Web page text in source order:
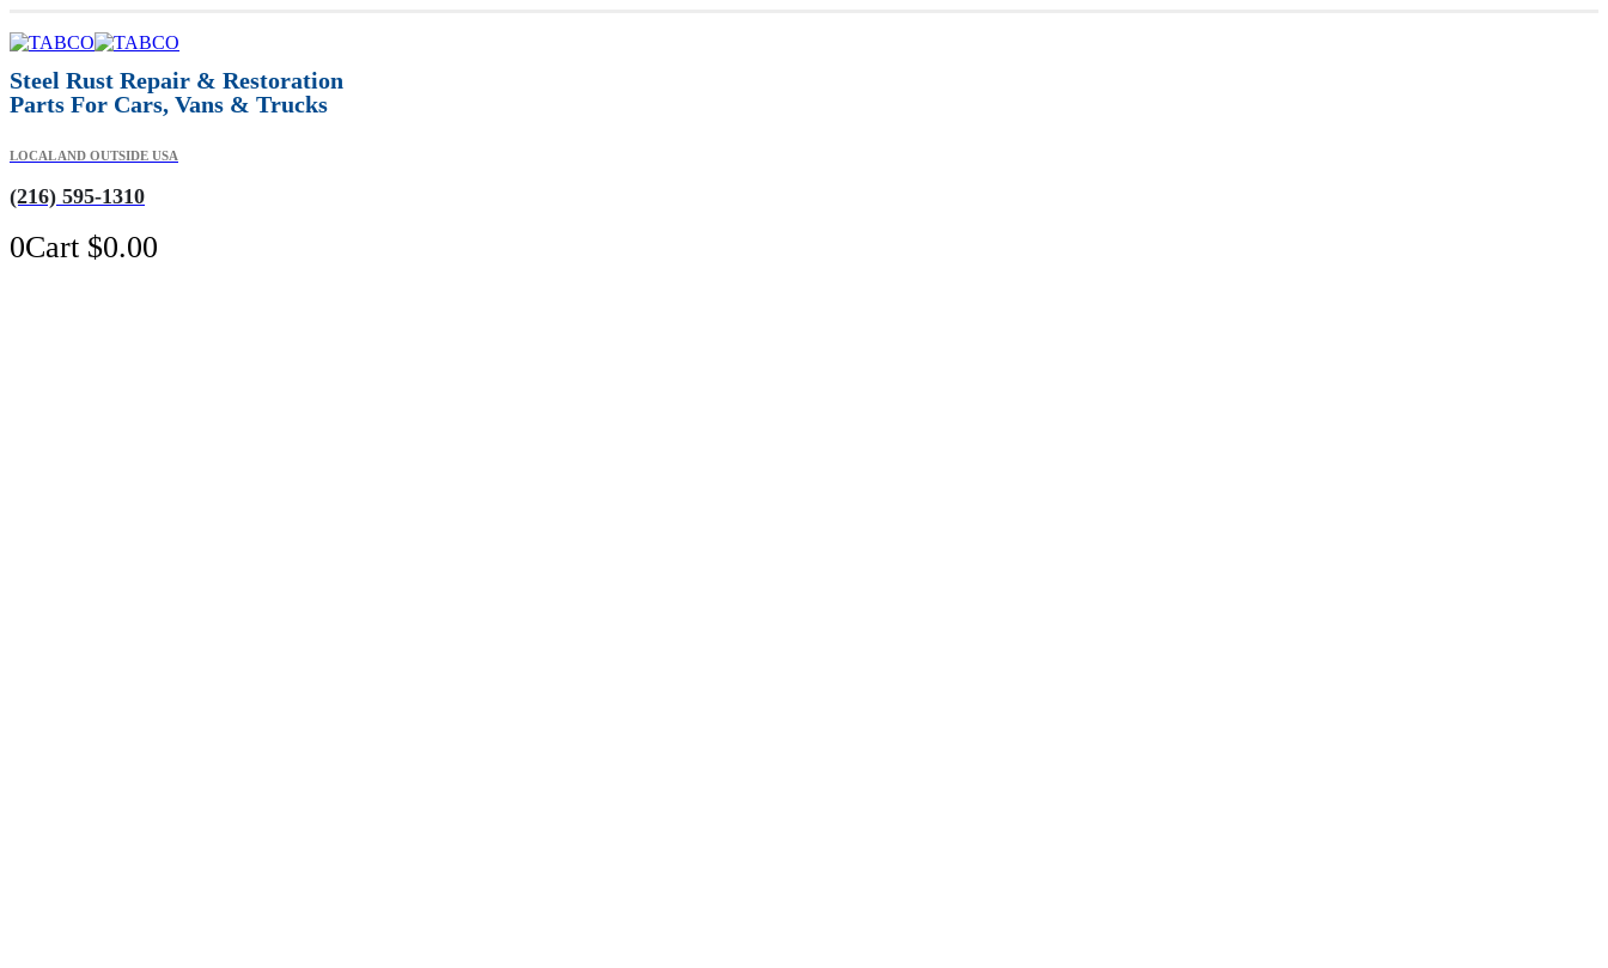
Steel Rust Repair & Restoration
Parts For Cars, Vans & Trucks
LOCAL AND OUTSIDE USA
(216) 595-1310
0Cart $0.00